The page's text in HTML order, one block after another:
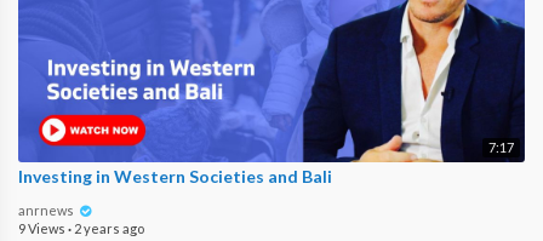
7:17
Investing in Western Societies and Bali
anrnews
9 Views · 2 years ago